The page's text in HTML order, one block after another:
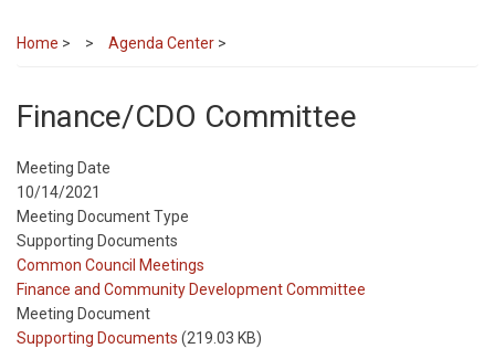
Home > Agenda Center >
Finance/CDO Committee
Meeting Date
10/14/2021
Meeting Document Type
Supporting Documents
Meeting
Type
Common Council Meetings
Meeting
Type
Reference
Finance and Community Development Committee
Meeting Document
Supporting Documents (219.03 KB)